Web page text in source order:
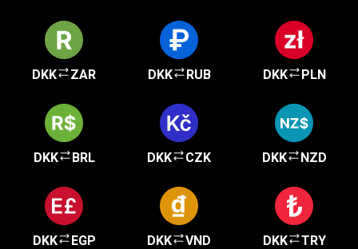
DKK ZAR DKK RUB DKK PLN
DKK BRL DKK CZK DKK NZD
DKK EGP DKK VND DKK TRY